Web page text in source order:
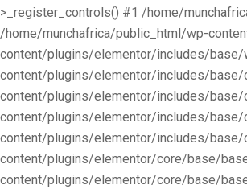
>_register_controls() #1 /home/
/home/munchafrica/public_html/wp-
content/plugins/elementor/includes/base/
content/plugins/elementor/includes/base/
content/plugins/elementor/includes/base/
content/plugins/elementor/includes/base/
content/plugins/elementor/includes/base/
content/plugins/elementor/core/base/
content/plugins/elementor/core/base/